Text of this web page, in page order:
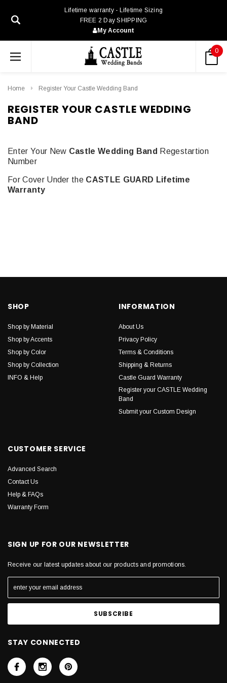
Lifetime warranty - Lifetime Sizing
FREE 2 Day SHIPPING
My Account
0
Home Register Your Castle Wedding Band
REGISTER YOUR CASTLE WEDDING
BAND
Enter Your New Castle Wedding Band Regestartion
Number
For Cover Under the CASTLE GUARD Lifetime
Warranty
SHOP
Shop by Material
Shop by Accents
Shop by Color
Shop by Collection
INFO & Help
INFORMATION
About Us
Privacy Policy
Terms & Conditions
Shipping & Returns
Castle Guard Warranty
Register your CASTLE Wedding
Band
Submit your Custom Design
CUSTOMER SERVICE
Advanced Search
Contact Us
Help & FAQs
Warranty Form
SIGN UP FOR OUR NEWSLETTER
Receive our latest updates about our products and promotions.
STAY CONNECTED